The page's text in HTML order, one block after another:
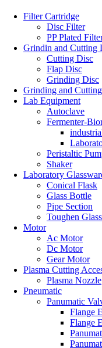
Filter Cartridge
Disc Filter
PP Plated
Grindin and Cutting
Cutting Disc
Flap Disc
Grinding Disc
Grinding and
Lab Equipment
Autoclave
Fermenter-
Peristaltic
Shaker
Laboratory
Conical Flask
Glass Bottle
Pipe Section
Toughen Glass
Motor
Ac Motor
Dc Motor
Gear Motor
Plasma Cutting
Plasma Nozzle
Pneumatic
Panumatic
Flange
Flange